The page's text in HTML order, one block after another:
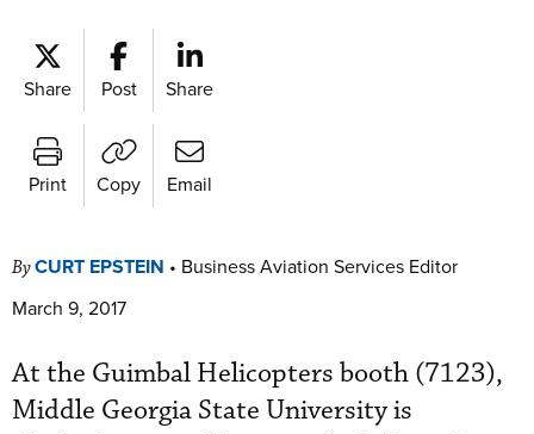
Share Post Share
Print Copy Email
ByCURT EPSTEIN • Business Aviation Services Editor
March 9, 2017
At the Guimbal Helicopters booth (7123),
Middle Georgia State University is